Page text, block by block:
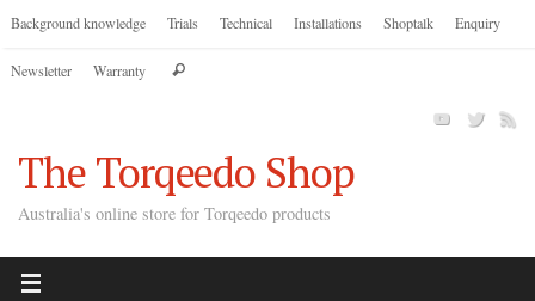
Skip
content
Background knowledge Trials Technical Installations Shoptalk Enquiry
Newsletter Warranty Search
The Torqeedo Shop
Australia's online store for Torqeedo products